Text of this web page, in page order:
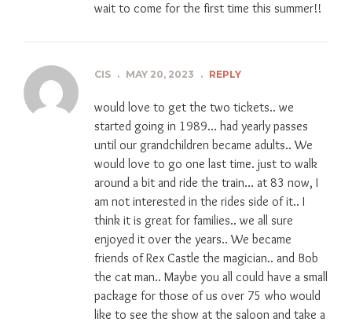
wait to come for the first time this summer!!
CIS . MAY 20, 2023 . REPLY
would love to get the two tickets.. we
started going in 1989… had yearly passes
until our grandchildren became adults.. We
would love to go one last time. just to walk
around a bit and ride the train… at 83 now, I
am not interested in the rides side of it.. I
think it is great for families.. we all sure
enjoyed it over the years.. We became
friends of Rex Castle the magician.. and Bob
the cat man.. Maybe you all could have a small
package for those of us over 75 who would
like to see the show at the saloon and take a